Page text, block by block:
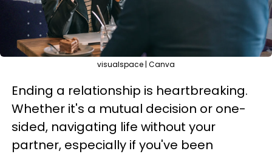
visualspace | Canva
Ending a relationship is heartbreaking.
Whether it's a mutual decision or one-
sided, navigating life without your
partner, especially if you've been